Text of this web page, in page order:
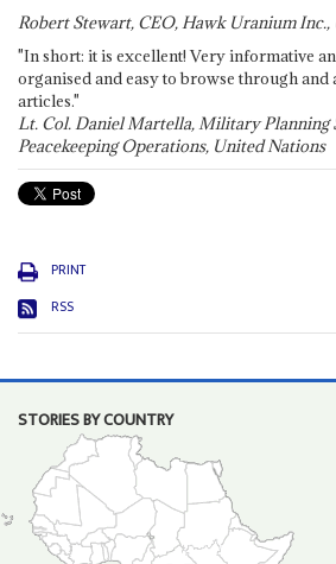
Robert Stewart, CEO, Hawk Uranium Inc.,
"In short: it is excellent! Very informative
organised and easy to browse through and
articles."
Lt. Col. Daniel Martella, Military Planning
Peacekeeping Operations, United Nations
PRINT
RSS
STORIES BY COUNTRY